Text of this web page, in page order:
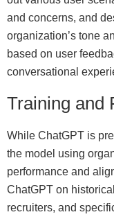
and concerns, and
organization’s tone
based on user
conversational
Training and
While ChatGPT is
the model using
performance and
ChatGPT on
recruiters, and